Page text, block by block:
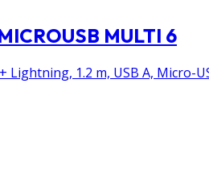
MULTI 6
Lightning, 1.2 m, USB A, Micro-